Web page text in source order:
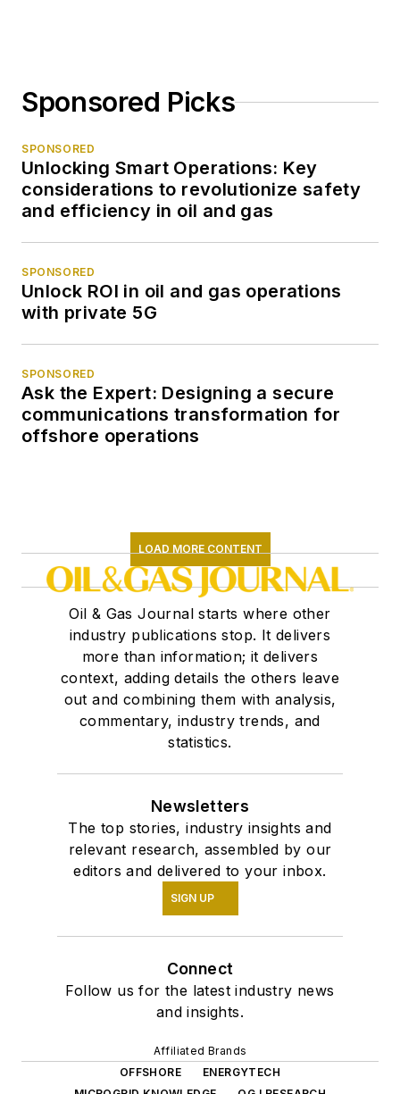
Sponsored Picks
SPONSORED
Unlocking Smart Operations: Key
considerations to revolutionize safety
and efficiency in oil and gas
SPONSORED
Unlock ROI in oil and gas operations
with private 5G
SPONSORED
Ask the Expert: Designing a secure
communications transformation for
offshore operations
LOAD MORE CONTENT
Oil & Gas Journal starts where other
industry publications stop. It delivers
more than information; it delivers
context, adding details the others leave
out and combining them with analysis,
commentary, industry trends, and
statistics.
Newsletters
The top stories, industry insights and
relevant research, assembled by our
editors and delivered to your inbox.
SIGN UP
Connect
Follow us for the latest industry news
and insights.
Affiliated Brands
OFFSHORE
ENERGYTECH